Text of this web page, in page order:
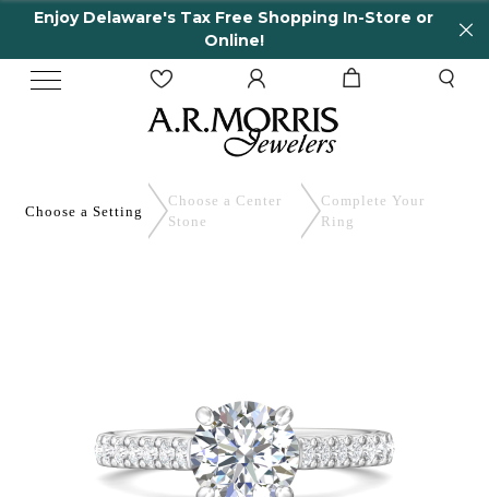
Delaware's Tax Free Shopping In-Store or
Choose a Setting
Choose a Center
Stone
Complete Your
Ring